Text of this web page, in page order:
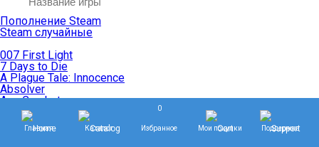
Пополнение Steam
Steam случайные
007 First Light
7 Days to Die
A Plague Tale: Innocence
Absolver
Ace Combat
Age of Empires
Age of Mythology
Age of Wonders
Главная Каталог
0
Избранное Мои покупки Поддержка